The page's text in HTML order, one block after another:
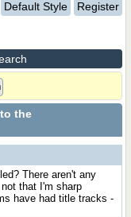
Default Style Register
the
There aren't any
that I'm sharp
have had title tracks -